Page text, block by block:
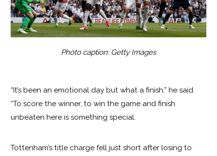
Photo caption: Getty Images
“It’s been an emotional day but what a finish,” he said.
“To score the winner, to win the game and finish
unbeaten here is something special.
Tottenham’s title charge fell just short after losing to